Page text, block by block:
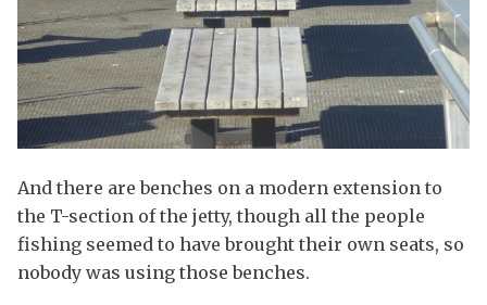
And there are benches on a modern extension to
the T-section of the jetty, though all the people
fishing seemed to have brought their own seats, so
nobody was using those benches.